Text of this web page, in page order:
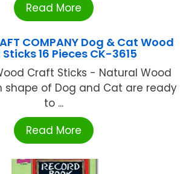
Read More
COMPANY Dog & Cat Wood
16 Pieces CK-3615
Craft Sticks - Natural Wood
shape of Dog and Cat are ready
to ...
Read More